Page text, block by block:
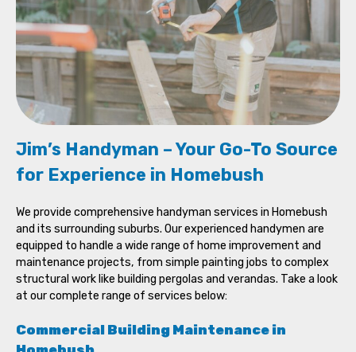
Jim’s Handyman – Your Go-To Source
for Experience in Homebush
We provide comprehensive handyman services in Homebush
and its surrounding suburbs. Our experienced handymen are
equipped to handle a wide range of home improvement and
maintenance projects, from simple painting jobs to complex
structural work like building pergolas and verandas. Take a look
at our complete range of services below:
Commercial Building Maintenance in